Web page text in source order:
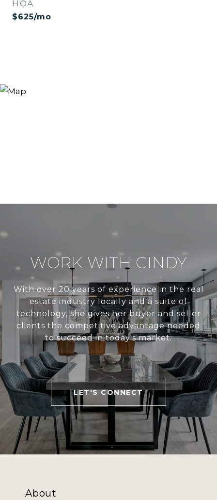
HOA
$625/mo
WORK WITH CINDY
With over 20 years of experience in the real
estate industry locally and a suite of
technology, she gives her buyer and seller
clients the competitive advantage needed
to succeed in today's market.
LET'S CONNECT
About